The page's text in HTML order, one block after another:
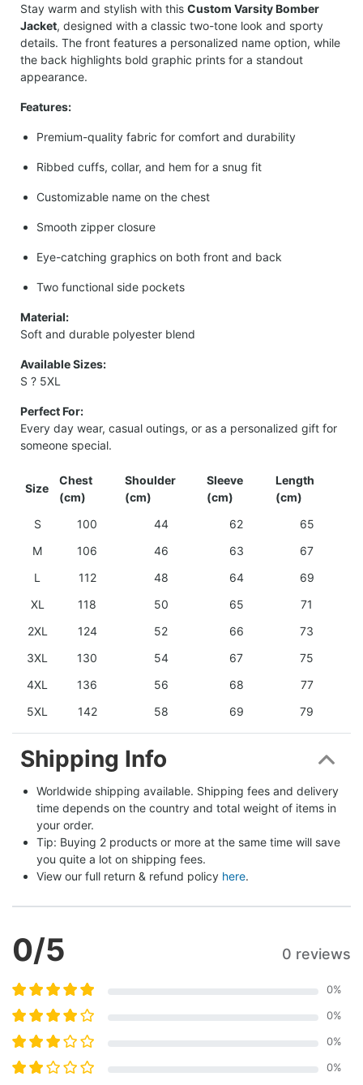
Stay warm and stylish with this Custom Varsity Bomber
Jacket, designed with a classic two-tone look and sporty
details. The front features a personalized name option, while
the back highlights bold graphic prints for a standout
appearance.
Features:
Premium-quality fabric for comfort and durability
Ribbed cuffs, collar, and hem for a snug fit
Customizable name on the chest
Smooth zipper closure
Eye-catching graphics on both front and back
Two functional side pockets
Material:
Soft and durable polyester blend
Available Sizes:
S ? 5XL
Perfect For:
Every day wear, casual outings, or as a personalized gift for
someone special.
Size
Chest
(cm)
Shoulder
(cm)
Sleeve
(cm)
Length
(cm)
S
100 44 62
65
M
106 46 63
67
L
112 48 64
69
XL
118 50 65
71
2XL
124 52 66
73
3XL
130 54 67
75
4XL
136 56 68
77
5XL
142 58 69 79
Shipping Info
Worldwide shipping available. Shipping fees and delivery
time depends on the country and total weight of items in
your order.
Tip: Buying 2 products or more at the same time will save
you quite a lot on shipping fees.
View our full return & refund policy here.
0/5 0 reviews
0%
0%
0%
0%